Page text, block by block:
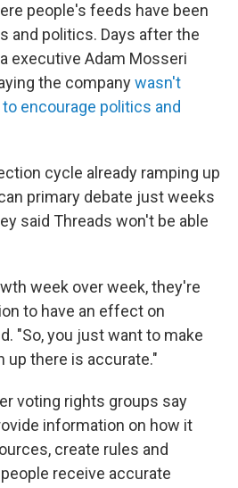
people's feeds have been
and politics. Days after the
executive Adam Mosseri
the companywasn't
encourage politics and
cycle already ramping up
primary debate just weeks
said Threads won't be able
week over week,they're
to have an effect on
"So, you just want to make
up there is accurate."
voting rights groups say
information on how it
create rules and
receive accurate